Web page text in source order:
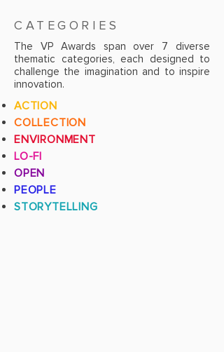
CATEGORIES
The VP Awards span over 7 diverse
thematic categories, each designed to
challenge the imagination and to inspire
innovation.
ACTION
COLLECTION
ENVIRONMENT
LO-FI
OPEN
PEOPLE
STORYTELLING